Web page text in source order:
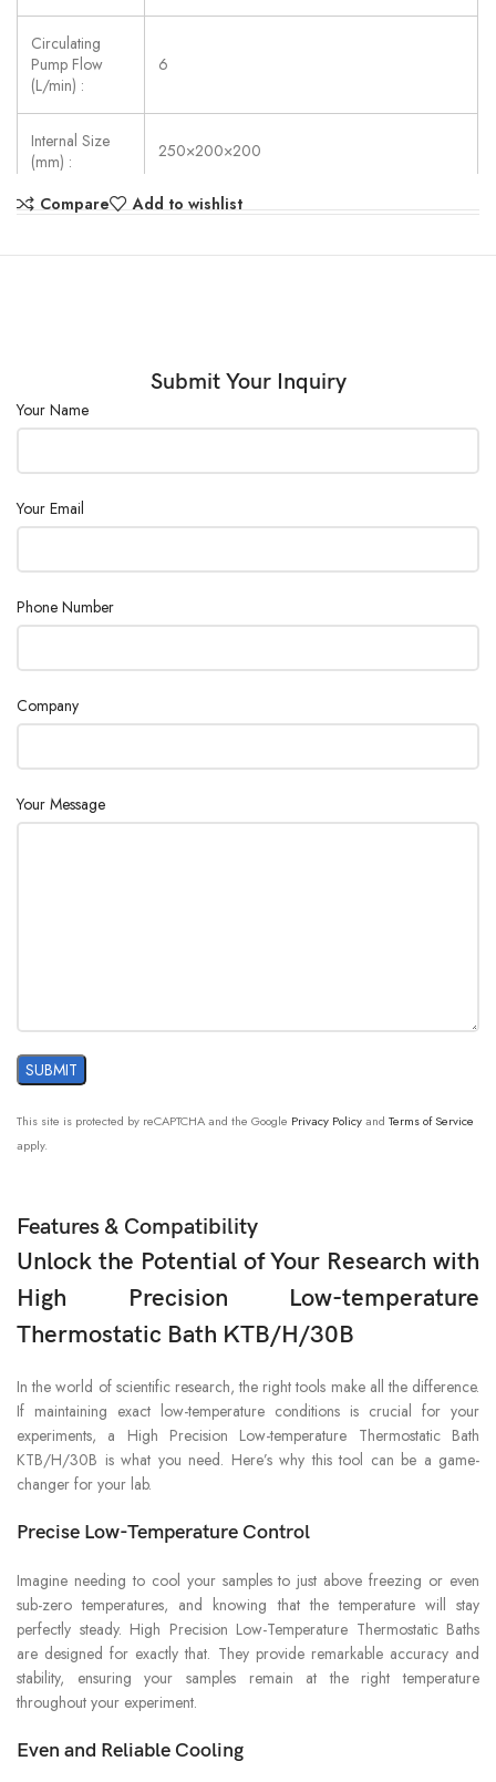
Circulating
Pump Flow
(L/min) :
6
Internal Size
(mm) :
250×200×200
Power Supply: AC 220V ±10%, 50/60 Hz
Compare Add to wishlist
Submit Your Inquiry
Your Name
Your Email
Phone Number
Company
Your Message
This site is protected by reCAPTCHA and the Google Privacy Policyand Terms of Service
apply.
Features & Compatibility
Unlock the Potential of Your Research with
High Precision Low-temperature
Thermostatic Bath KTB/H/30B
In the world of scientific research, the right tools make all the difference.
If maintaining exact low-temperature conditions is crucial for your
experiments, a High Precision Low-temperature Thermostatic Bath
KTB/H/30B is what you need. Here’s why this tool can be a game-
changer for your lab.
Precise Low-Temperature Control
Imagine needing to cool your samples to just above freezing or even
sub-zero temperatures, and knowing that the temperature will stay
perfectly steady. High Precision Low-Temperature Thermostatic Baths
are designed for exactly that. They provide remarkable accuracy and
stability, ensuring your samples remain at the right temperature
throughout your experiment.
Even and Reliable Cooling